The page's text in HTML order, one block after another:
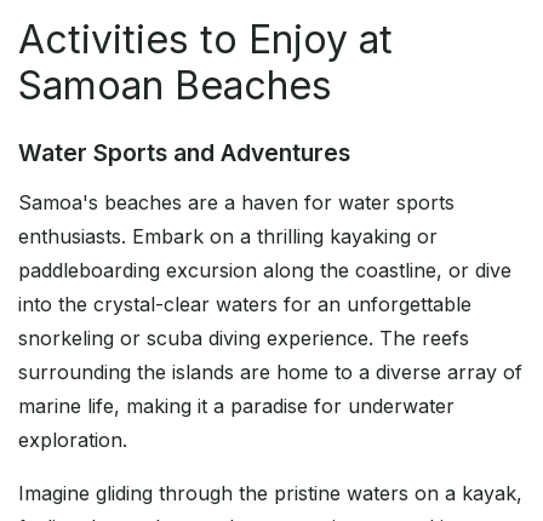
Activities to Enjoy at
Samoan Beaches
Water Sports and Adventures
Samoa's beaches are a haven for water sports
enthusiasts. Embark on a thrilling kayaking or
paddleboarding excursion along the coastline, or dive
into the crystal-clear waters for an unforgettable
snorkeling or scuba diving experience. The reefs
surrounding the islands are home to a diverse array of
marine life, making it a paradise for underwater
exploration.
Imagine gliding through the pristine waters on a kayak,